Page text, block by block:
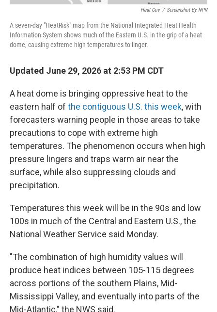
Heat.gov / Screenshot By NPR
A seven-day "HeatRisk" map from the National Integrated Heat Health
Information System shows much of the Eastern U.S. in the grip of a heat
dome, causing extreme high temperatures to linger.
Updated June 29, 2026 at 2:53 PM CDT
A heat dome is bringing oppressive heat to the
eastern half of the contiguous U.S. this week, with
forecasters warning people in those areas to take
precautions to cope with extreme high
temperatures. The phenomenon occurs when high
pressure lingers and traps warm air near the
surface, while also suppressing clouds and
precipitation.
Temperatures this week will be in the 90s and low
100s in much of the Central and Eastern U.S., the
National Weather Service said Monday.
"The combination of high humidity values will
produce heat indices between 105-115 degrees
across portions of the southern Plains, Mid-
Mississippi Valley, and eventually into parts of the
Mid-Atlantic," the NWS said.